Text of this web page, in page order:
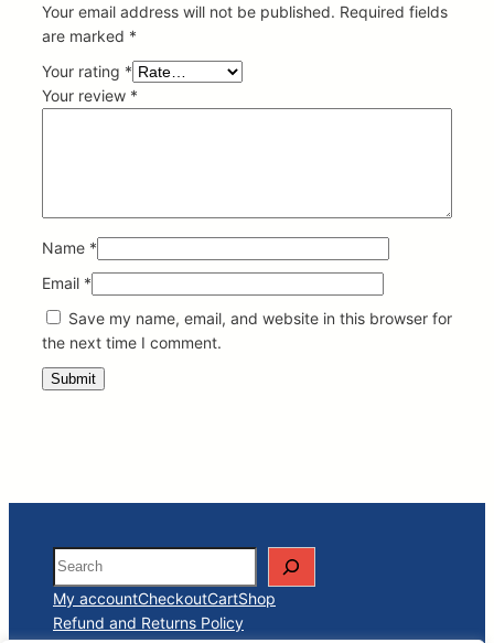
Your email address will not be published. Required fields
are marked *
Your rating *
Your review *
Name *
Email *
Save my name, email, and website in this browser for
the next time I comment.
Search
My accountCheckoutCartShop
Refund and Returns Policy